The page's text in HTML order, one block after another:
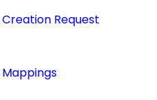
Request